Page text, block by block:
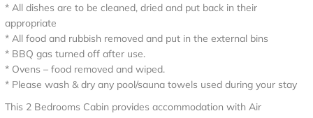
* All dishes are to be cleaned, dried and put back in their
appropriate
* All food and rubbish removed and put in the external bins
* BBQ gas turned off after use.
* Ovens – food removed and wiped.
* Please wash & dry any pool/sauna towels used during your stay
This 2 Bedrooms Cabin provides accommodation with Air